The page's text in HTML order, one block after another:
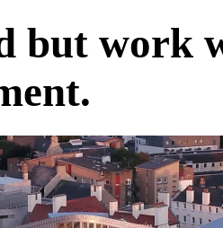
but work